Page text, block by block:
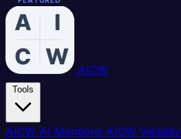
AICW
AICW AI Mentions AICW Visibility